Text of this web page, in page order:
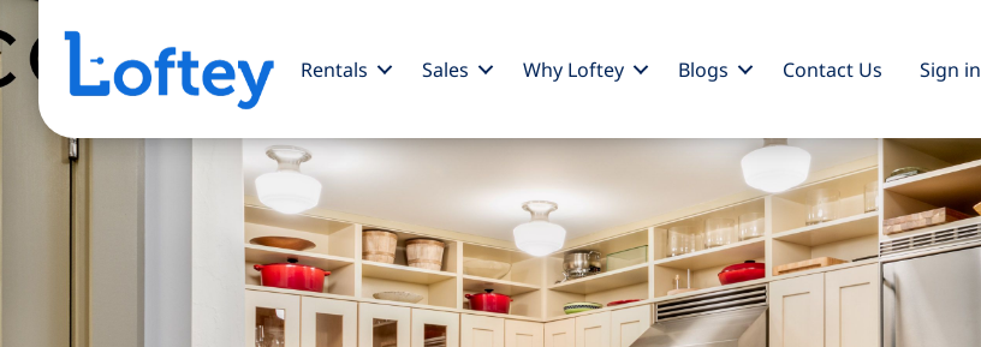
Rentals Sales Why Loftey Blogs Contact Us Sign in